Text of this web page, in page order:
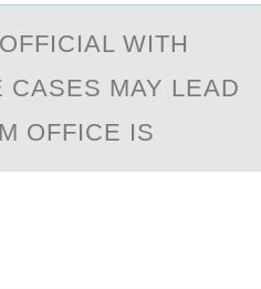
WITH
CASES MAY LEAD
OFFICE IS